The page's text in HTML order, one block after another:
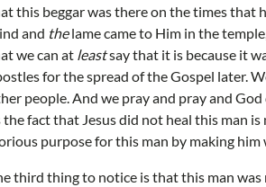
this beggar was there on the times that
and thelame came to Him in the
we can at leastsay that it is because it
for the spread of the Gospel later.
people. And we pray and pray and
the fact that Jesus did not heal this man
purpose for this man by making him
third thing to notice is that this man